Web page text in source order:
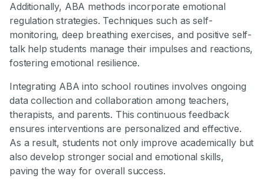
Additionally, ABA methods incorporate emotional
regulation strategies. Techniques such as self-
monitoring, deep breathing exercises, and positive self-
talk help students manage their impulses and reactions,
fostering emotional resilience.
Integrating ABA into school routines involves ongoing
data collection and collaboration among teachers,
therapists, and parents. This continuous feedback
ensures interventions are personalized and effective.
As a result, students not only improve academically but
also develop stronger social and emotional skills,
paving the way for overall success.